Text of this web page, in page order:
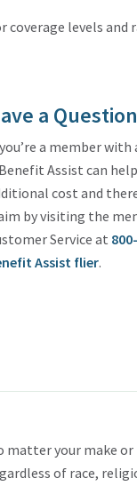
coverage levels and
a
a member
Assist can
cost and
by visiting the
Service at
Assist flier.
matter your make or
of race,